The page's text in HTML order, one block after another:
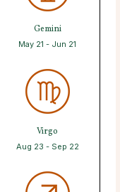
Gemini
May 21 - Jun 21
Virgo
Aug 23 - Sep 22